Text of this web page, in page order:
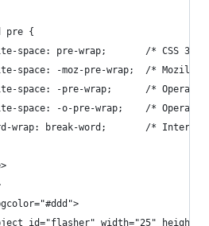
pre {
space: pre-wrap;       /* CSS 3 */
space: -moz-pre-wrap;  /*
space: -pre-wrap;      /* Opera 4-
space: -o-pre-wrap;    /* Opera 7
wrap: break-word;       /*
id="flasher" width="25"